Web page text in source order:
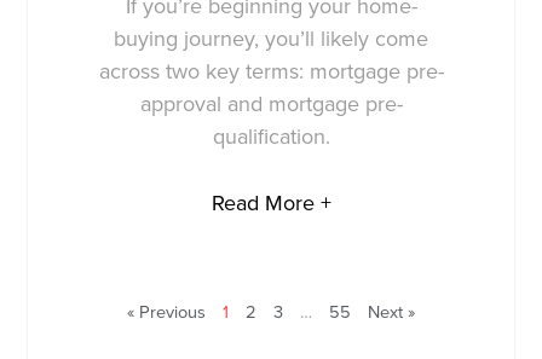
If you’re beginning your home-
buying journey, you’ll likely come
across two key terms: mortgage pre-
approval and mortgage pre-
qualification.
Read More +
« Previous 1 2 3 … 55 Next »